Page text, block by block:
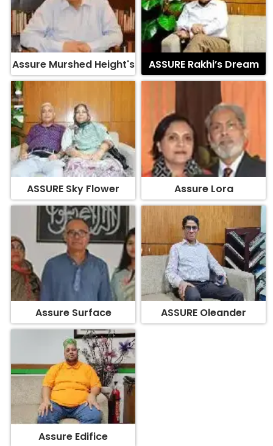
Assure Murshed Height's ASSURE Rakhi’s Dream
ASSURE Sky Flower Assure Lora
Assure Surface ASSURE Oleander
Assure Edifice